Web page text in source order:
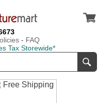
- FAQ
Tax Storewide*